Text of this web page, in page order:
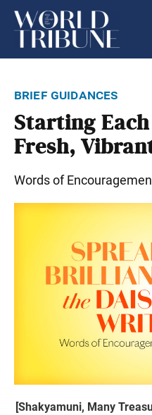
brief guidances
Starting
Fresh,
Words of
[Shakyamuni, Many